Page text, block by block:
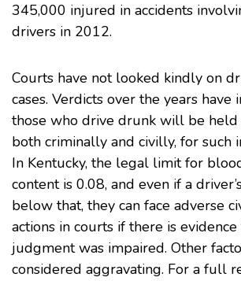
345,000 injured in accidents
drivers in 2012.
Courts have not looked kindly on
cases. Verdicts over the years have
those who drive drunk will be held
both criminally and civilly, for such
In Kentucky, the legal limit for
content is 0.08, and even if a
below that, they can face adverse
actions in courts if there is
judgment was impaired. Other
considered aggravating. For a full